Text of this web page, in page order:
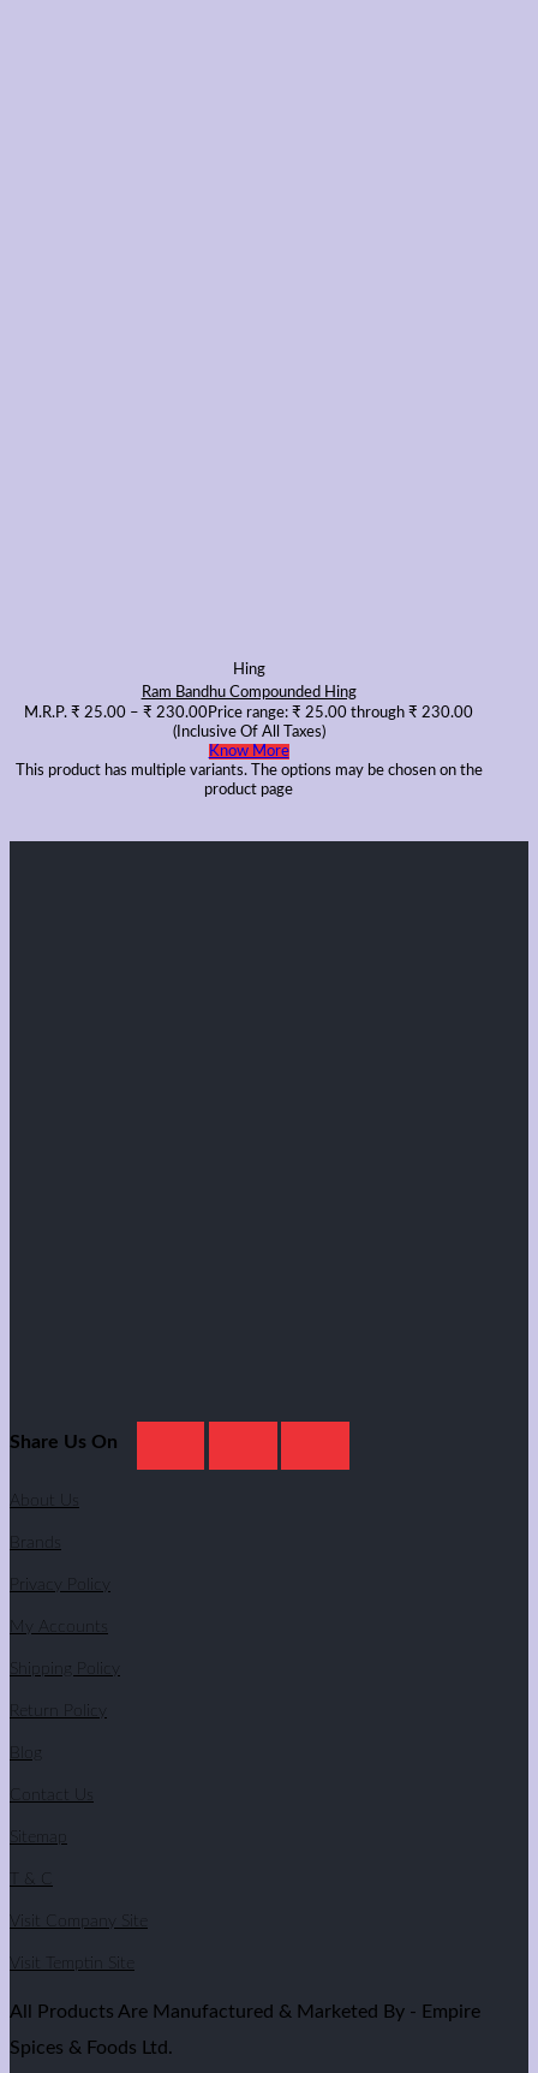
Hing
Ram Bandhu Compounded Hing
M.R.P.₹ 25.00 – ₹ 230.00Price range: ₹ 25.00 through ₹ 230.00
(Inclusive Of All Taxes)
Know More
This product has multiple variants. The options may be chosen on the
product page
Share Us On
Brands
Privacy Policy
My Accounts
Shipping Policy
Return Policy
Blog
Contact Us
Sitemap
T & C
Visit Company Site
Visit Temptin Site
All Products Are Manufactured & Marketed By - Empire
Spices & Foods Ltd.